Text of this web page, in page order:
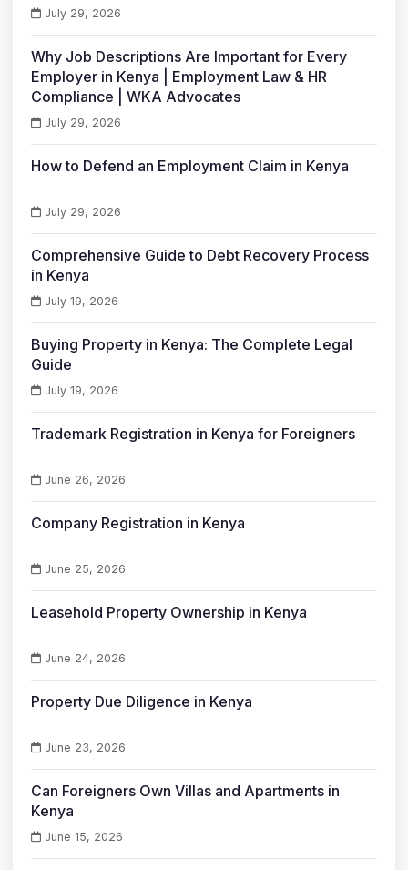
July 29, 2026
Why Job Descriptions Are Important for Every
Employer in Kenya | Employment Law & HR
Compliance | WKA Advocates
July 29, 2026
How to Defend an Employment Claim in Kenya
July 29, 2026
Comprehensive Guide to Debt Recovery Process
in Kenya
July 19, 2026
Buying Property in Kenya: The Complete Legal
Guide
July 19, 2026
Trademark Registration in Kenya for Foreigners
June 26, 2026
Company Registration in Kenya
June 25, 2026
Leasehold Property Ownership in Kenya
June 24, 2026
Property Due Diligence in Kenya
June 23, 2026
Can Foreigners Own Villas and Apartments in
Kenya
June 15, 2026